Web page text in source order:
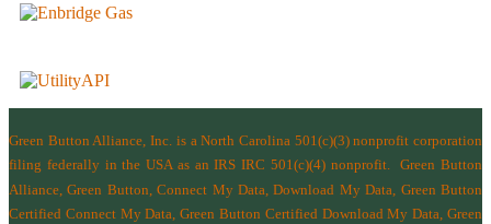
Green Button Alliance, Inc. is a North Carolina 501(c)(3) nonprofit corporation
filing federally in the USA as an IRS IRC 501(c)(4) nonprofit.Green Button
Alliance, Green Button, Connect My Data, Download My Data, Green Button
Certified Connect My Data, Green Button Certified Download My Data, Green